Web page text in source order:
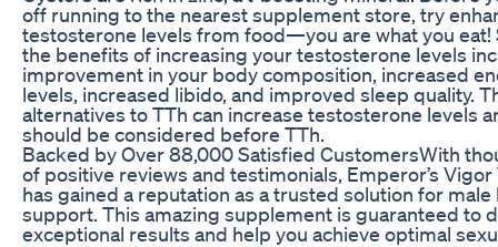
off running to the nearest supplement store, try
testosterone levels from food—you are what you eat!
the benefits of increasing your testosterone levels
improvement in your body composition, increased
levels, increased libido, and improved sleep quality.
alternatives to TTh can increase testosterone levels
should be considered before TTh.
Backed by Over 88,000 Satisfied CustomersWith
of positive reviews and testimonials, Emperor’s Vigor
has gained a reputation as a trusted solution for male
support. This amazing supplement is guaranteed to
exceptional results and help you achieve optimal